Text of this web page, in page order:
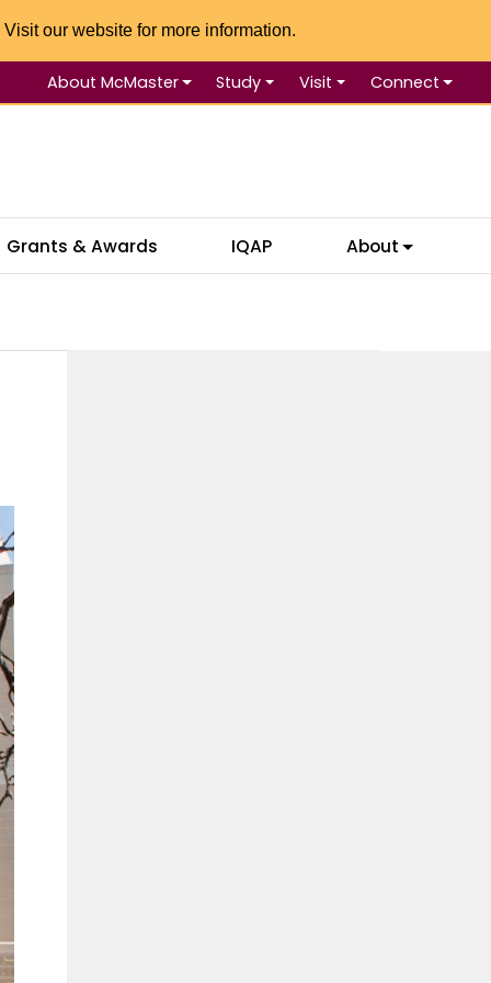
our website for more information.
About McMaster Study Visit Connect
Grants & Awards IQAP About